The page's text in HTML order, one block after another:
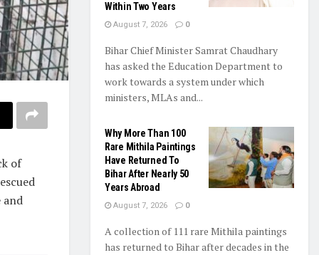
of
and
Within Two Years
August 7, 2026 0
Bihar Chief Minister Samrat Chaudhary
has asked the Education Department to
work towards a system under which
ministers, MLAs and...
Why More Than 100
Rare Mithila Paintings
Have Returned To
Bihar After Nearly 50
Years Abroad
August 7, 2026 0
A collection of 111 rare Mithila paintings
has returned to Bihar after decades in the